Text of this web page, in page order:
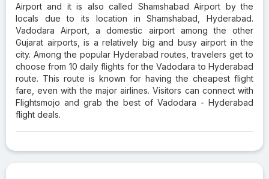
Airport and it is also called Shamshabad Airport by the
locals due to its location in Shamshabad, Hyderabad.
Vadodara Airport, a domestic airport among the other
Gujarat airports, is a relatively big and busy airport in the
city. Among the popular Hyderabad routes, travelers get to
choose from 10 daily flights for the Vadodara to Hyderabad
route. This route is known for having the cheapest flight
fare, even with the major airlines. Visitors can connect with
Flightsmojo and grab the best of Vadodara - Hyderabad
flight deals.